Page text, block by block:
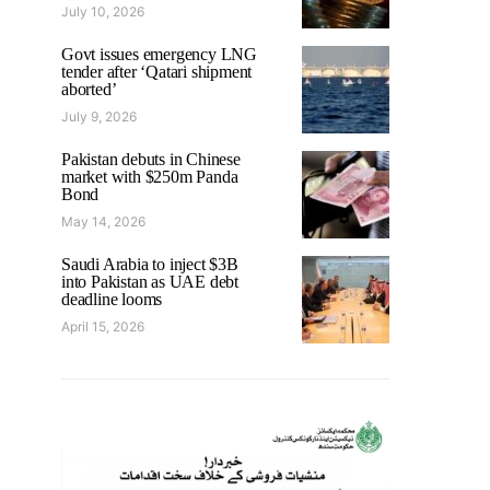
July 10, 2026
Govt issues emergency LNG
tender after ‘Qatari shipment
aborted’
July 9, 2026
Pakistan debuts in Chinese
market with $250m Panda
Bond
May 14, 2026
Saudi Arabia to inject $3B
into Pakistan as UAE debt
deadline looms
April 15, 2026